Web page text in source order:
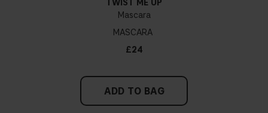
TWIST ME UP
Mascara
MASCARA
£24
ADD TO BAG